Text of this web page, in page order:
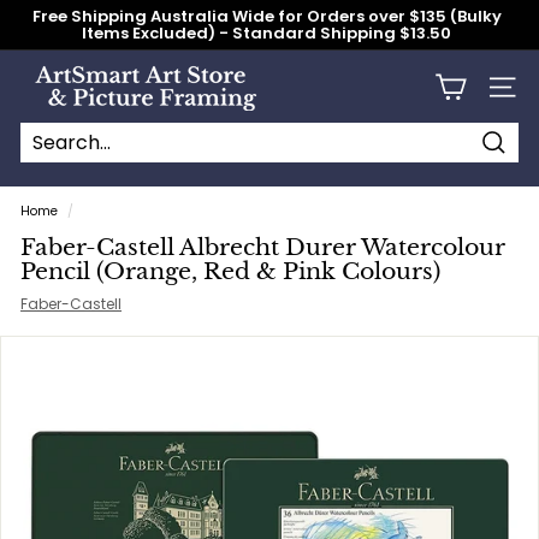
Pause
slideshow
Free Shipping Australia Wide for Orders over $135 (Bulky
Items Excluded) - Standard Shipping $13.50
A
S
m
a
r
t
A
Site
Search
Close
Home /
Faber-Castell Albrecht Durer Watercolour
Pencil (Orange, Red & Pink Colours)
Faber-Castell